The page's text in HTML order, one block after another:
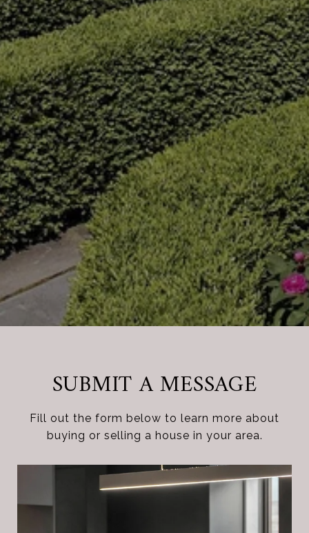
SUBMIT A MESSAGE
Fill out the form below to learn more about
buying or selling a house in your area.